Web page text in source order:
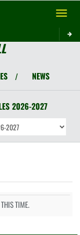
Toggle
/ NEWS
2026-2027
TIME.